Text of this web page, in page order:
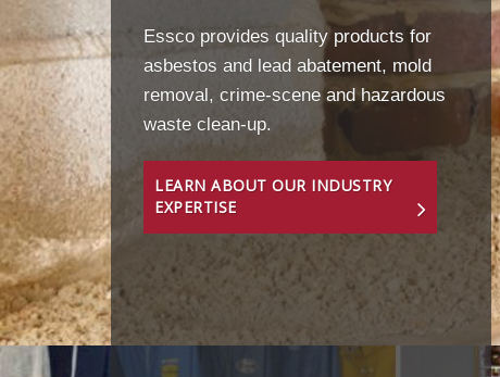
Essco provides quality products for
asbestos and lead abatement, mold
removal, crime-scene and hazardous
waste clean-up.
LEARN ABOUT OUR INDUSTRY
EXPERTISE